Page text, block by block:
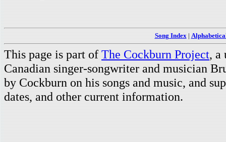
Song Index|
This page is part of The Cockburn Project, a
Canadian singer-songwriter and musician
by Cockburn on his songs and music, and
dates, and other current information.